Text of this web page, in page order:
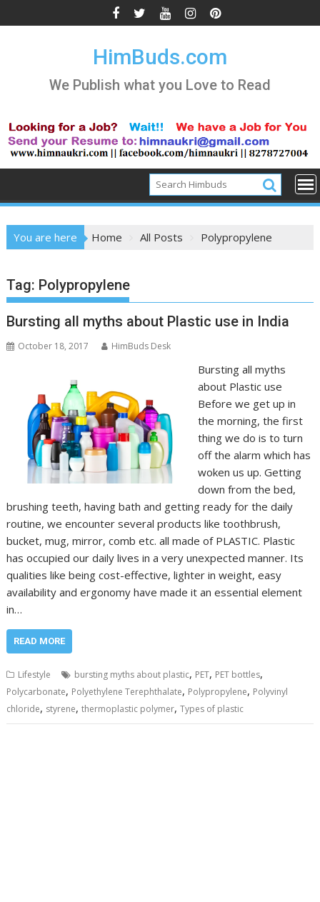
to
HimBuds.com
We Publish what you Love to Read
You are here Home All Posts Polypropylene
Tag: Polypropylene
Bursting all myths about Plastic use in India
October 18, 2017 HimBuds Desk
Bursting all myths
about Plastic use
Before we get up in
the morning, the first
thing we do is to turn
off the alarm which has
woken us up. Getting
down from the bed,
brushing teeth, having bath and getting ready for the daily
routine, we encounter several products like toothbrush,
bucket, mug, mirror, comb etc. all made of PLASTIC. Plastic
has occupied our daily lives in a very unexpected manner. Its
qualities like being cost-effective, lighter in weight, easy
availability and ergonomy have made it an essential element
in…
READ MORE
Lifestyle bursting myths about plastic, PET, PET bottles,
Polycarbonate, Polyethylene Terephthalate, Polypropylene, Polyvinyl
chloride, styrene,thermoplastic polymer,Types of plastic